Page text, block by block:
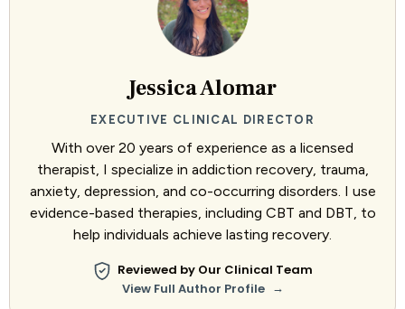
Jessica Alomar
EXECUTIVE CLINICAL DIRECTOR
With over 20 years of experience as a licensed
therapist, I specialize in addiction recovery, trauma,
anxiety, depression, and co-occurring disorders. I use
evidence-based therapies, including CBT and DBT, to
help individuals achieve lasting recovery.
Reviewed by Our Clinical Team
View Full Author Profile →